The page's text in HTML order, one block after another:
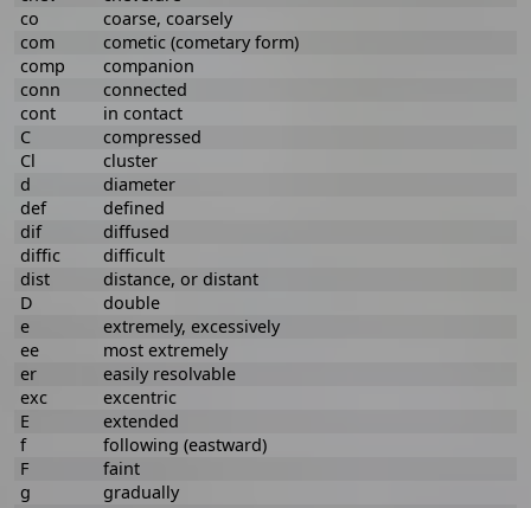
co
coarse, coarsely
com
cometic (cometary form)
comp
companion
conn
connected
cont
in contact
C
compressed
Cl
cluster
d
diameter
def
defined
dif
diffused
diffic
difficult
dist
distance, or distant
D
double
e
extremely, excessively
ee
most extremely
er
easily resolvable
exc
excentric
E
extended
f
following (eastward)
F
faint
g
gradually